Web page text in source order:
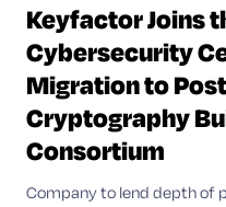
Keyfactor Joins
Cybersecurity
Migration to
Cryptography
Consortium
Company to lend depth